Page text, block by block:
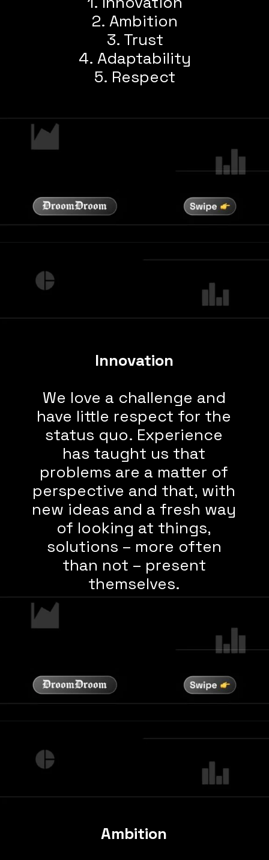
2. Ambition
3. Trust
4. Adaptability
5. Respect
Innovation
We love a challenge and
have little respect for the
status quo. Experience
has taught us that
problems are a matter of
perspective and that, with
new ideas and a fresh way
of looking at things,
solutions – more often
than not – present
themselves.
Ambition